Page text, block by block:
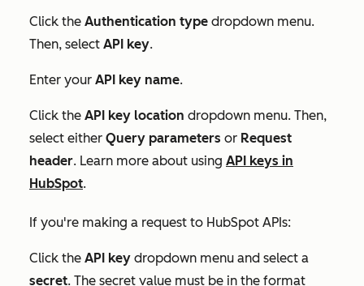
Click the Authentication type dropdown menu.
Then, select API key.
Enter your API key name.
Click the API key location dropdown menu. Then,
select either Query parameters or Request
header. Learn more about using API keys in
HubSpot.
If you're making a request to HubSpot APIs:
Click the API key dropdown menu and select a
secret. The secret value must be in the format